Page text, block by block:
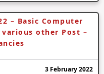
– Basic Computer
other Post –
3 February 2022